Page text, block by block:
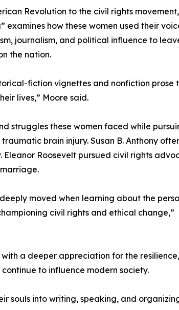
Revolution to the civil rights movement,
examines how these women used their
journalism, and political influence to
the nation.
fiction vignettes and nonfiction prose
lives,” Moore said.
struggles these women faced while
brain injury. Susan B. Anthony
Roosevelt pursued civil rights
moved when learning about the
civil rights and ethical change,”
a deeper appreciation for the resilience,
to influence modern society.
souls into writing, speaking, and